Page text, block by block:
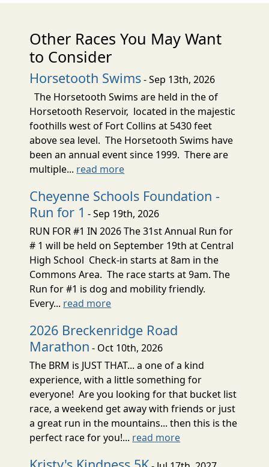
Other Races You May Want
to Consider
Horsetooth Swims- Sep 13th, 2026
The Horsetooth Swims are held in the of
Horsetooth Reservoir, located in the majestic
foothills west of Fort Collins at 5430 feet
above sea level. The Horsetooth Swims have
been an annual event since 1999. There are
multiple... read more
Cheyenne Schools Foundation -
Run for 1 - Sep 19th, 2026
RUN FOR #1 IN 2026 The 31st Annual Run for
# 1 will be held on September 19th at Central
High School Check-in starts at 8am in the
Commons Area. The race starts at 9am. The
Run for #1 is dog and mobility friendly.
Every... read more
2026 Breckenridge Road
Marathon - Oct 10th, 2026
The BRM is JUST THAT... a one of a kind
experience, with a little something for
everyone! Are you looking for that bucket list
race, a weekend get away with friends or just
a great run in the mountains... then this is the
perfect race for you!... read more